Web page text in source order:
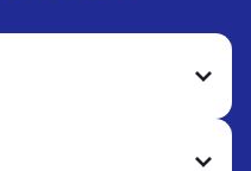
at 30°C and tumble-
request. No ironing